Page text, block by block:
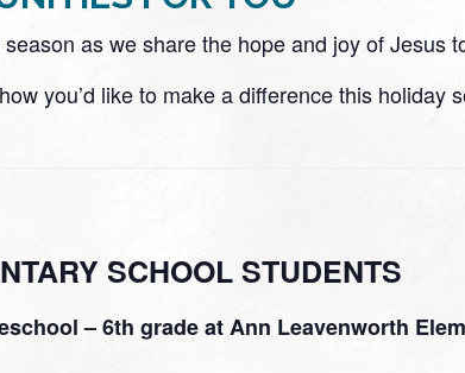
as we share the hope and joy of Jesus
you’d like to make a difference this holiday
SCHOOL STUDENTS
– 6th grade at Ann Leavenworth